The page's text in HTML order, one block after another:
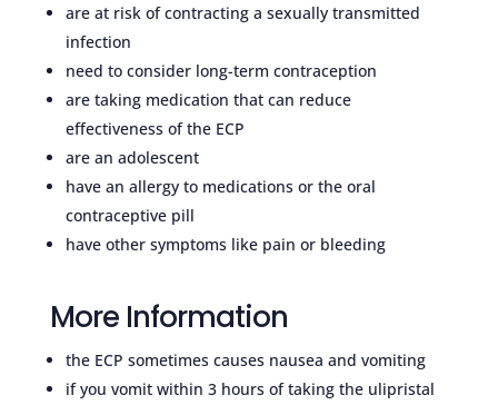
are at risk of contracting a sexually transmitted
infection
need to consider long-term contraception
are taking medication that can reduce
effectiveness of the ECP
are an adolescent
have an allergy to medications or the oral
contraceptive pill
have other symptoms like pain or bleeding
More Information
the ECP sometimes causes nausea and vomiting
if you vomit within 3 hours of taking the ulipristal